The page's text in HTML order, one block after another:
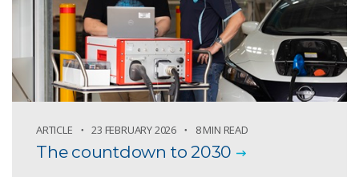
ARTICLE 23 FEBRUARY 2026 8 MIN READ
The countdown to 2030